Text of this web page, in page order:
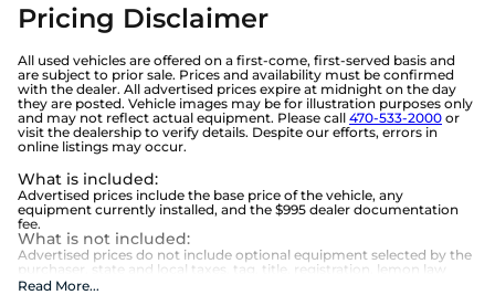
Pricing Disclaimer
All used vehicles are offered on a first-come, first-served basis and
are subject to prior sale. Prices and availability must be confirmed
with the dealer. All advertised prices expire at midnight on the day
they are posted. Vehicle images may be for illustration purposes only
and may not reflect actual equipment. Please call 470-533-2000 or
visit the dealership to verify details. Despite our efforts, errors in
online listings may occur.
What is included:
Advertised prices include the base price of the vehicle, any
equipment currently installed, and the $995 dealer documentation
fee.
What is not included:
Advertised prices do not include optional equipment selected by the
purchaser, state and local taxes, tag, title, registration, lemon law
fees, or the optional $1,674 Beaver Benefits.
Read More...